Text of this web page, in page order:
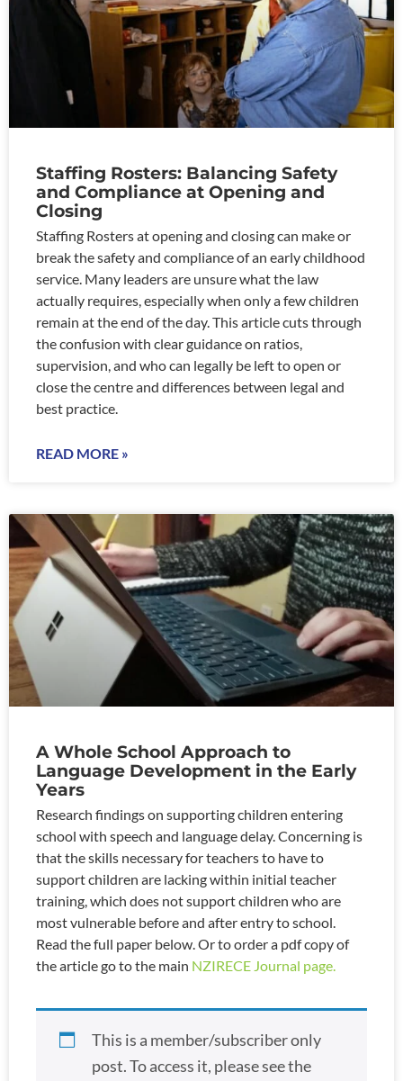
Staffing Rosters: Balancing Safety
and Compliance at Opening and
Closing
Staffing Rosters at opening and closing can make or
break the safety and compliance of an early childhood
service. Many leaders are unsure what the law
actually requires, especially when only a few children
remain at the end of the day. This article cuts through
the confusion with clear guidance on ratios,
supervision, and who can legally be left to open or
close the centre and differences between legal and
best practice.
READ MORE »
A Whole School Approach to
Language Development in the Early
Years
Research findings on supporting children entering
school with speech and language delay. Concerning is
that the skills necessary for teachers to have to
support children are lacking within initial teacher
training, which does not support children who are
most vulnerable before and after entry to school.
Read the full paper below. Or to order a pdf copy of
the article go to the main NZIRECE Journal page.
This is a member/subscriber only
post. To access it, please see the